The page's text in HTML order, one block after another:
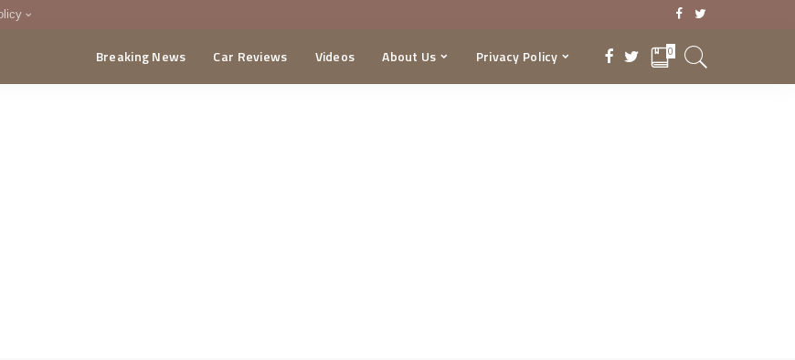
Breaking News Car Reviews Videos About Us Privacy Policy 0